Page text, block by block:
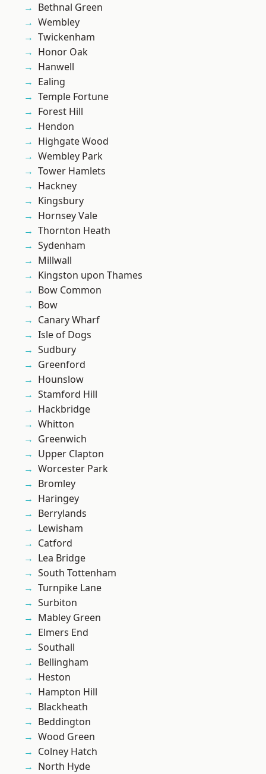
Bethnal Green
Wembley
Twickenham
Honor Oak
Hanwell
Ealing
Temple Fortune
Forest Hill
Hendon
Highgate Wood
Wembley Park
Tower Hamlets
Hackney
Kingsbury
Hornsey Vale
Thornton Heath
Sydenham
Millwall
Kingston upon Thames
Bow Common
Bow
Canary Wharf
Isle of Dogs
Sudbury
Greenford
Hounslow
Stamford Hill
Hackbridge
Whitton
Greenwich
Upper Clapton
Worcester Park
Bromley
Haringey
Berrylands
Lewisham
Catford
Lea Bridge
South Tottenham
Turnpike Lane
Surbiton
Mabley Green
Elmers End
Southall
Bellingham
Heston
Hampton Hill
Blackheath
Beddington
Wood Green
Colney Hatch
North Hyde